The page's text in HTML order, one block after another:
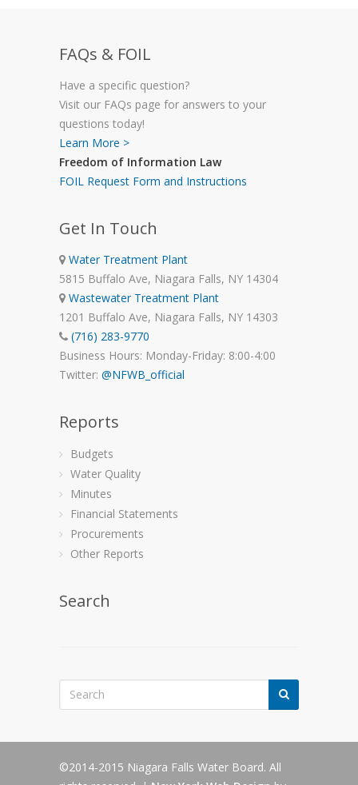
FAQs & FOIL
Have a specific question?
Visit our FAQs page for answers to your
questions today!
Learn More >
Freedom of Information Law
FOIL Request Form and Instructions
Get In Touch
Water Treatment Plant
5815 Buffalo Ave, Niagara Falls, NY 14304
Wastewater Treatment Plant
1201 Buffalo Ave, Niagara Falls, NY 14303
(716) 283-9770
Business Hours: Monday-Friday: 8:00-4:00
Twitter: @NFWB_official
Reports
Budgets
Water Quality
Minutes
Financial Statements
Procurements
Other Reports
Search
©2014-2015 Niagara Falls Water Board. All